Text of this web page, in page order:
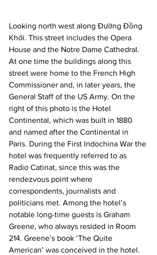
Looking north west along Đường Đồng
Khởi. This street includes the Opera
House and the Notre Dame Cathedral.
At one time the buildings along this
street were home to the French High
Commissioner and, in later years, the
General Staff of the US Army. On the
right of this photo is the Hotel
Continental, which was built in 1880
and named after the Continental in
Paris. During the First Indochina War the
hotel was frequently referred to as
Radio Catinat, since this was the
rendezvous point where
correspondents, journalists and
politicians met. Among the hotel’s
notable long-time guests is Graham
Greene, who always resided in Room
214. Greene’s book ‘The Quite
American’ was conceived in the hotel.